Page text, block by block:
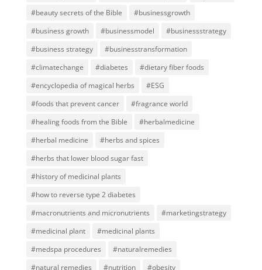
#beauty secrets of the Bible
#businessgrowth
#business growth
#businessmodel
#businessstrategy
#business strategy
#businesstransformation
#climatechange
#diabetes
#dietary fiber foods
#encyclopedia of magical herbs
#ESG
#foods that prevent cancer
#fragrance world
#healing foods from the Bible
#herbalmedicine
#herbal medicine
#herbs and spices
#herbs that lower blood sugar fast
#history of medicinal plants
#how to reverse type 2 diabetes
#macronutrients and micronutrients
#marketingstrategy
#medicinal plant
#medicinal plants
#medspa procedures
#naturalremedies
#natural remedies
#nutrition #obesity